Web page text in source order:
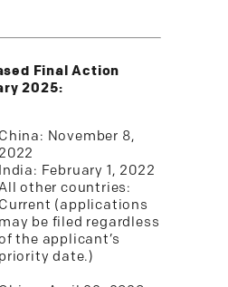
Final Action
2025:
China: November 8,
2022
India: February 1, 2022
other countries:
Current (applications
may be filed regardless
the applicant’s
priority date.)